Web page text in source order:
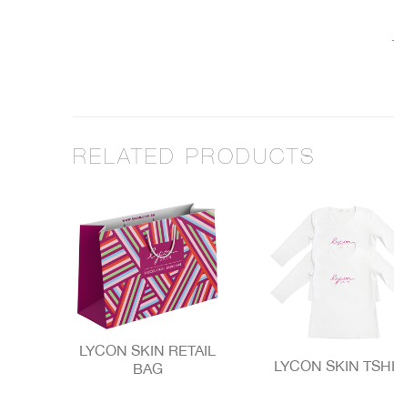
RELATED PRODUCTS
LYCON SKIN RETAIL
BAG
LYCON SKIN